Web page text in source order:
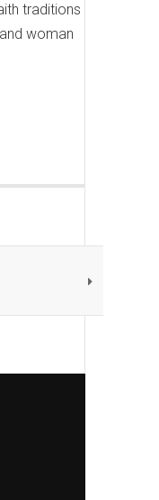
traditions
woman